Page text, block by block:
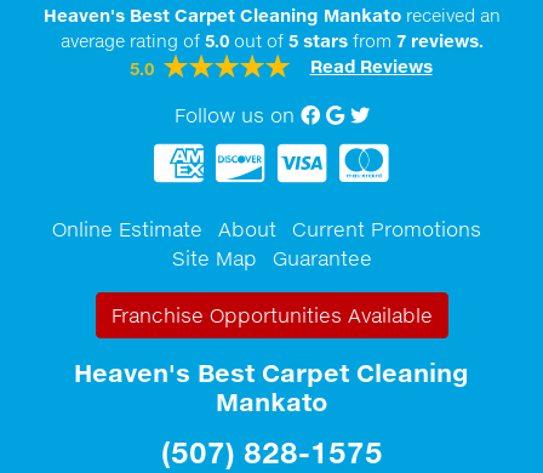
Heaven's Best Carpet Cleaning Mankatoreceived an
average rating of 5.0out of 5starsfrom 7reviews.
5.0
Read Reviews
Follow us on Facebook
Google My Business
twitter
Online Estimate About
Current Promotions
Site Map
Guarantee
Franchise Opportunities Available
Heaven's Best Carpet Cleaning
Mankato
(507) 828-1575